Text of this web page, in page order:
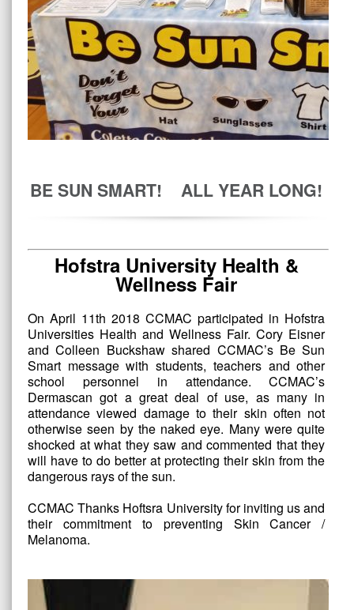
BE SUN SMART! ALL YEAR LONG!
Hofstra University Health &
Wellness Fair
On April 11th 2018 CCMAC participated in Hofstra
Universities Health and Wellness Fair. Cory Eisner
and Colleen Buckshaw shared CCMAC’s Be Sun
Smart message with students, teachers and other
school personnel in attendance. CCMAC’s
Dermascan got a great deal of use, as many in
attendance viewed damage to their skin often not
otherwise seen by the naked eye. Many were quite
shocked at what they saw and commented that they
will have to do better at protecting their skin from the
dangerous rays of the sun.
CCMAC Thanks Hoftsra University for inviting us and
their commitment to preventing Skin Cancer /
Melanoma.